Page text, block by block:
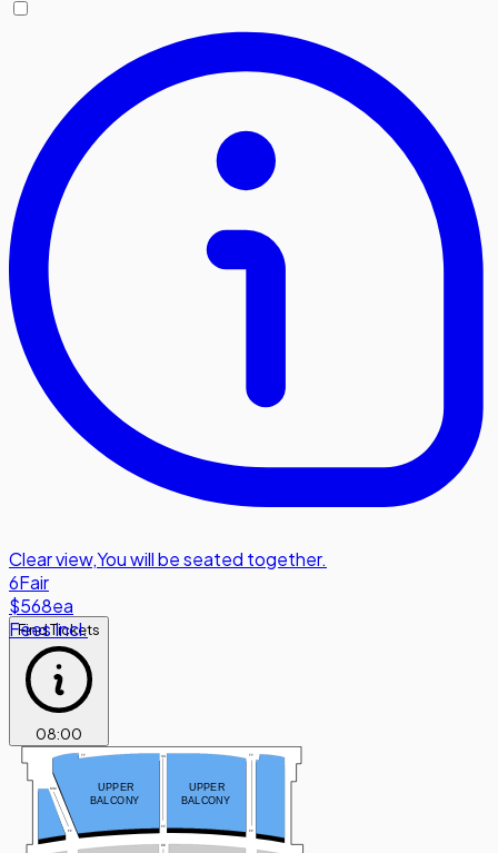
Clear view,You will be seated together.
6Fair
$568ea
Fees Incl.
Find Tickets
08:00
FF
SS
MM
FF
TT
TT
EE
UPPER
BALCONY
UPPER
BALCONY